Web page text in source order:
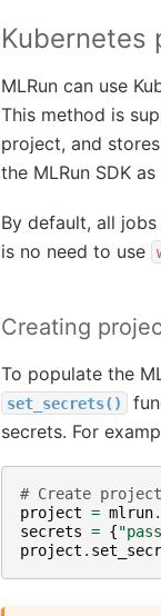
Kubernetes
MLRun can use
This method is
project, and
the MLRun SDK
By default, all
is no need to use
Creating
To populate the
set_secrets()
secrets. For
# Create
project = mlrun.
secrets = {
project .